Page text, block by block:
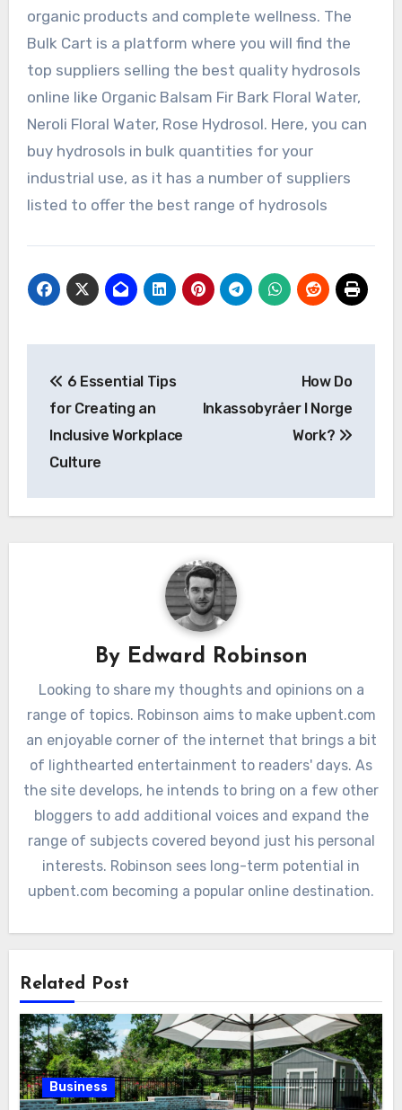
organic products and complete wellness. The
Bulk Cart is a platform where you will find the
top suppliers selling the best quality hydrosols
online like Organic Balsam Fir Bark Floral Water,
Neroli Floral Water, Rose Hydrosol. Here, you can
buy hydrosols in bulk quantities for your
industrial use, as it has a number of suppliers
listed to offer the best range of hydrosols
navigation
6 Essential Tips
for Creating an
Inclusive Workplace
Culture
How Do
Inkassobyråer I Norge
Work?
By Edward Robinson
Looking to share my thoughts and opinions on a
range of topics. Robinson aims to make upbent.com
an enjoyable corner of the internet that brings a bit
of lighthearted entertainment to readers' days. As
the site develops, he intends to bring on a few other
bloggers to add additional voices and expand the
range of subjects covered beyond just his personal
interests. Robinson sees long-term potential in
upbent.com becoming a popular online destination.
Related Post
Business